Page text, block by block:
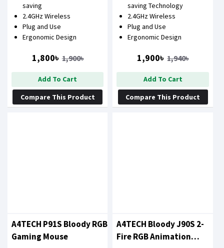
saving
2.4GHz Wireless
Plug and Use
Ergonomic Design
1,800৳ 1,900৳
Add To Cart
Compare This Product
saving Technology
2.4GHz Wireless
Plug and Use
Ergonomic Design
1,900৳ 1,940৳
Add To Cart
Compare This Product
A4TECH P91S Bloody RGB
Gaming Mouse
A4TECH Bloody J90S 2-
Fire RGB Animation